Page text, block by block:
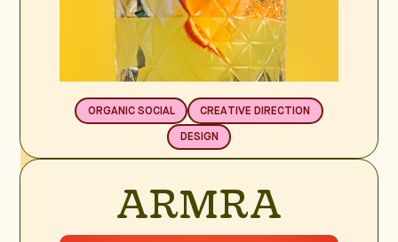
ORGANIC SOCIAL CREATIVE DIRECTION
DESIGN
ARMRA